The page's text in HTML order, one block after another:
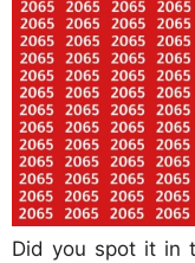
Did you spot it in